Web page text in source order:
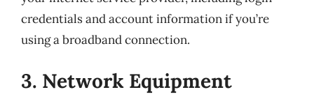
credentials and account information if you’re
using a broadband connection.
3. Network Equipment